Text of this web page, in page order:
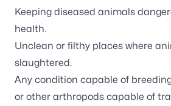
Keeping diseased animals
health.
Unclean or filthy places where
slaughtered.
Any condition capable of
or other arthropods capable of